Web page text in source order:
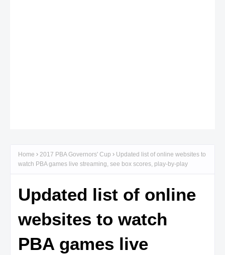
Home 2017 PBA Governors' Cup
Updated list of online websites to
watch PBA games live streaming, see box scores, play-by-play
Updated list of online
websites to watch
PBA games live